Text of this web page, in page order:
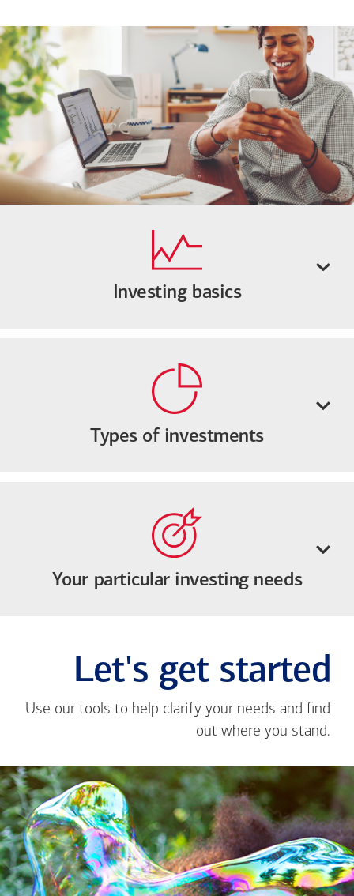
Investing basics
Types of investments
Your particular investing needs
Let's get started
Use our tools to help clarify your needs and find
out where you stand.